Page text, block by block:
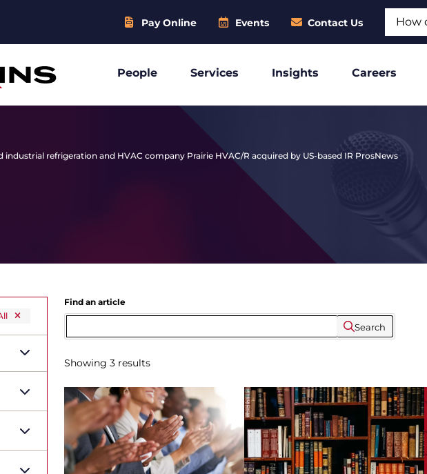
Pay Online Events Contact Us
People Services Insights Careers
industrial refrigeration and HVAC company Prairie HVAC/R acquired by US-based IR ProsNews
Find an article
Search
Showing 3 results